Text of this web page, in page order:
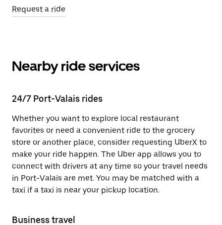
Request a ride
Nearby ride services
24/7 Port-Valais rides
Whether you want to explore local restaurant
favorites or need a convenient ride to the grocery
store or another place, consider requesting UberX to
make your ride happen. The Uber app allows you to
connect with drivers at any time so your travel needs
in Port-Valais are met. You may be matched with a
taxi if a taxi is near your pickup location.
Business travel